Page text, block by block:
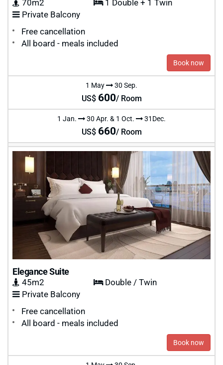
70m2
1 Double + 1 Twin
Private Balcony
Free cancellation
All board - meals included
Book now
1 May 30 Sep.
US$ 600/ Room
1 Jan. 30 Apr. & 1 Oct. 31Dec.
US$ 660/ Room
Elegance Suite
45m2
Double / Twin
Private Balcony
Free cancellation
All board - meals included
Book now